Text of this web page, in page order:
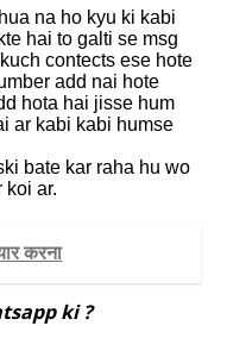
na ho kyu ki kabi
hai to galti se msg
contects ese hote
add nai hote
hota hai jisse hum
ar kabi kabi humse
bate kar raha hu wo
koi ar.
करना
ki ?